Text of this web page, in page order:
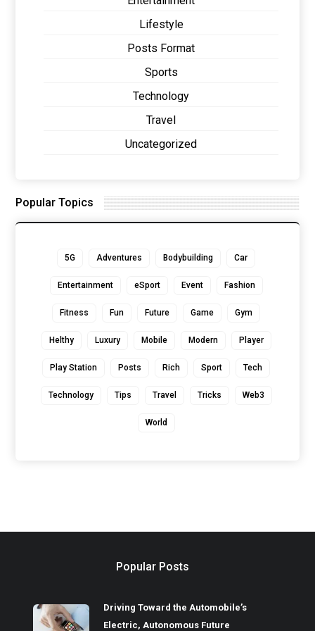
Lifestyle
Posts Format
Sports
Technology
Travel
Uncategorized
Popular Topics
5G Adventures Bodybuilding Car
Entertainment eSport Event Fashion
Fitness Fun Future Game Gym
Helthy Luxury Mobile Modern Player
Play Station Posts Rich Sport Tech
Technology Tips Travel Tricks Web3
World
Popular Posts
Driving Toward the Automobile’s
Electric, Autonomous Future